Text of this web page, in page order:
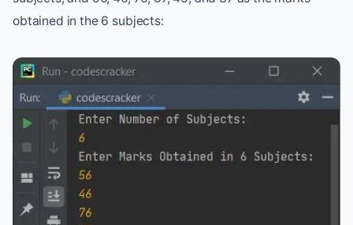
obtained in the 6 subjects: